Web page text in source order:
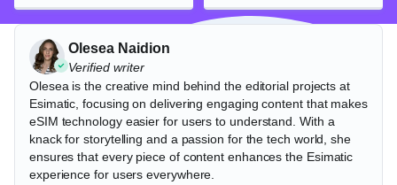
Olesea Naidion
Verified writer
Olesea is the creative mind behind the editorial projects at
Esimatic, focusing on delivering engaging content that makes
eSIM technology easier for users to understand. With a
knack for storytelling and a passion for the tech world, she
ensures that every piece of content enhances the Esimatic
experience for users everywhere.